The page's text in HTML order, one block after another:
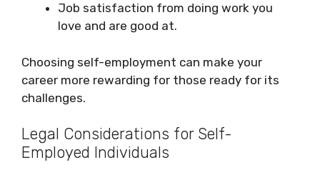
Job satisfaction from doing work you
love and are good at.
Choosing self-employment can make your
career more rewarding for those ready for its
challenges.
Legal Considerations for Self-
Employed Individuals